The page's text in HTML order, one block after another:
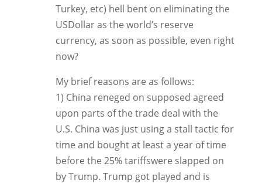
Turkey, etc) hell bent on eliminating the
USDollar as the world’s reserve
currency, as soon as possible, even right
now?
My brief reasons are as follows:
1) China reneged on supposed agreed
upon parts of the trade deal with the
U.S. China was just using a stall tactic for
time and bought at least a year of time
before the 25% tariffswere slapped on
by Trump. Trump got played and is